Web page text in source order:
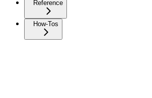
Reference
How-Tos